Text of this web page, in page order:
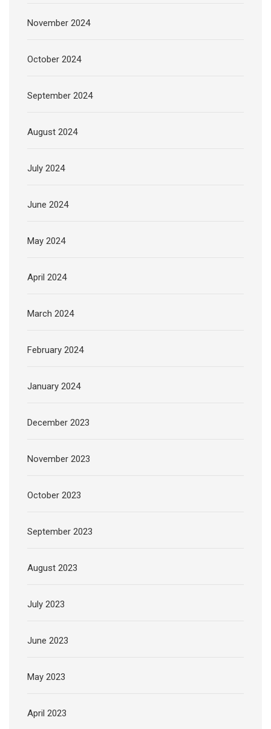
November 2024
October 2024
September 2024
August 2024
July 2024
June 2024
May 2024
April 2024
March 2024
February 2024
January 2024
December 2023
November 2023
October 2023
September 2023
August 2023
July 2023
June 2023
May 2023
April 2023